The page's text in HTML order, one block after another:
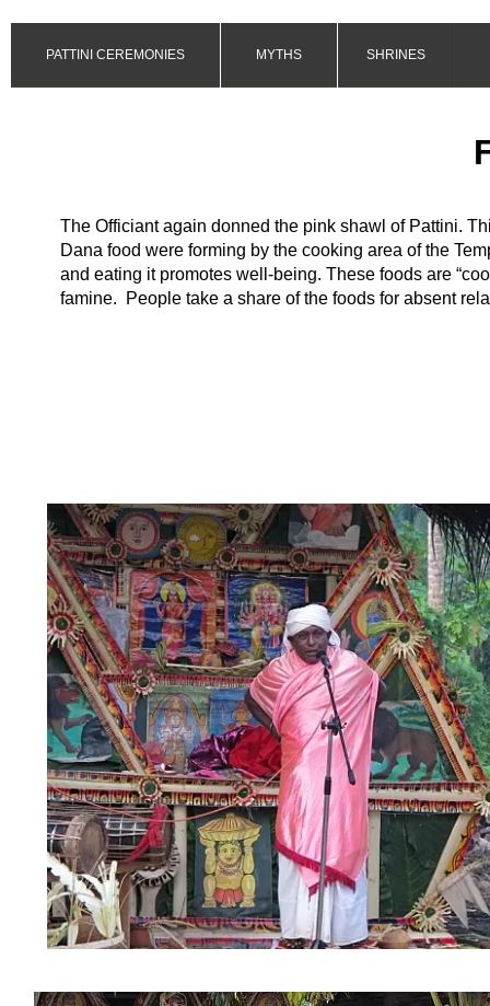
PATTINI CEREMONIES MYTHS SHRINES
The Officiant again donned the pink shawl of Pattini.
Dana food were forming by the cooking area of the
and eating it promotes well-being. These foods are
famine. People take a share of the foods for absent